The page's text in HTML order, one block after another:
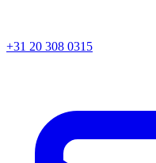
+31 20 308 0315